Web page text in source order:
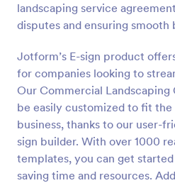
landscaping service
disputes and ensuring smooth
Jotform’s E-sign product
for companies looking to
Our Commercial
be easily customized to fit
business, thanks to our user-
sign builder. With over 1000
templates, you can get
saving time and resources.